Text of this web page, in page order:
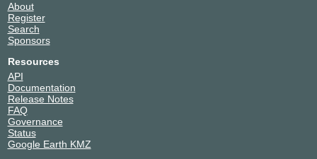
About
Register
Search
Sponsors
Resources
API
Documentation
Release Notes
FAQ
Governance
Status
Google Earth KMZ